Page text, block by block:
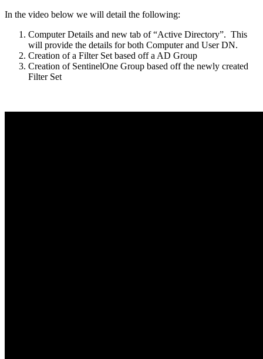
In the video below we will detail the following:
Computer Details and new tab of “Active Directory”. This
will provide the details for both Computer and User DN.
Creation of a Filter Set based off a AD Group
Creation of SentinelOne Group based off the newly created
Filter Set